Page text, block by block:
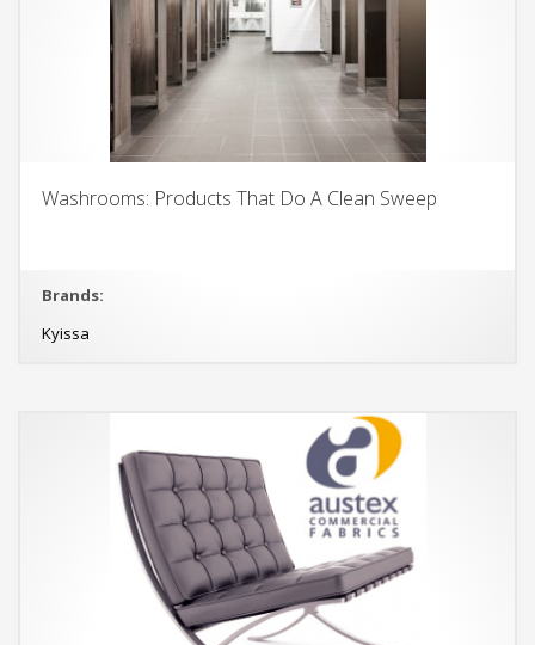
Washrooms: Products That Do A Clean Sweep
Brands:
Kyissa